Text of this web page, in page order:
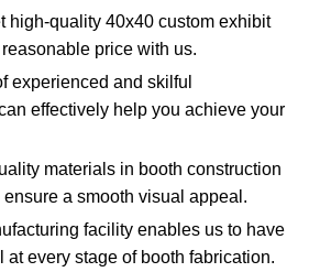
high-quality 40x40 custom exhibit
price with us.
experienced and skilful
effectively help you achieve your
materials in booth construction
a smooth visual appeal.
facility enables us to have
at every stage of booth fabrication.